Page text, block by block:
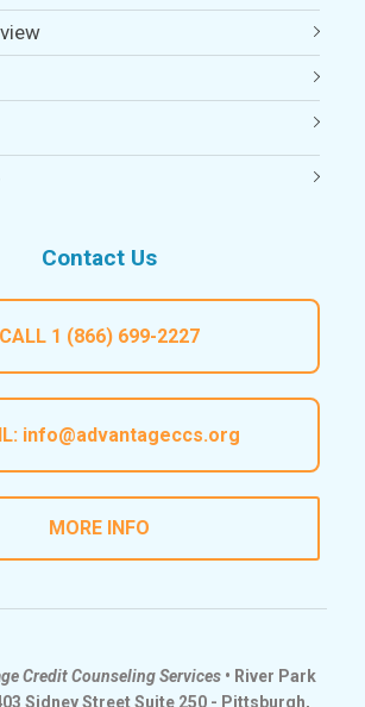
Contact Us
CALL 1 (866) 699-2227
info@advantageccs.org
MORE INFO
Credit Counseling Services • River Park
Sidney Street Suite 250 - Pittsburgh,